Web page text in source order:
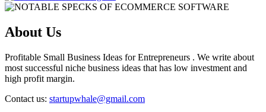
About Us
Profitable Small Business Ideas for Entrepreneurs . We write about
most successful niche business ideas that has low investment and
high profit margin.
Contact us: startupwhale@gmail.com